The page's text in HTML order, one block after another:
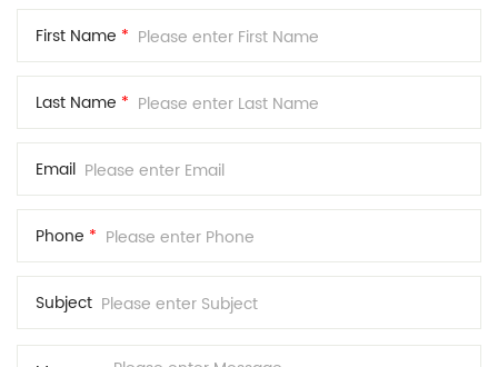
First Name *
Last Name *
Email
Phone *
Subject